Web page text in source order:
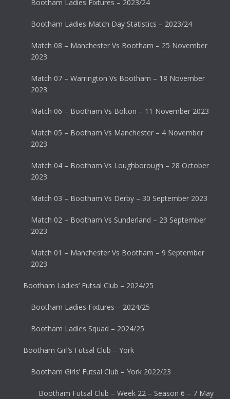
Bootham Ladies Fixtures – 2023/24
Bootham Ladies Match Day Statistics – 2023/24
Match 08 – Manchester Vs Bootham – 25 November
2023
Match 07 – Warrington Vs Bootham – 18 November
2023
Match 06 – Bootham Vs Bolton – 11 November 2023
Match 05 – Bootham Vs Manchester – 4 November
2023
Match 04 – Bootham Vs Loughborough – 28 October
2023
Match 03 – Bootham Vs Derby – 30 September 2023
Match 02 – Bootham Vs Sunderland – 23 September
2023
Match 01 – Manchester Vs Bootham – 9 September
2023
Bootham Ladies’ Futsal Club – 2024/25
Bootham Ladies Fixtures – 2024/25
Bootham Ladies Squad – 2024/25
Bootham Girl’s Futsal Club – York
Bootham Girls’ Futsal Club – York 2022/23
Bootham Futsal Club – Week 22 – Season 6 – 7 May